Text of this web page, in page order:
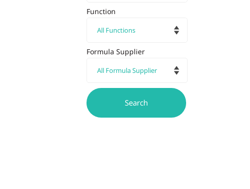
Function
Formula Supplier